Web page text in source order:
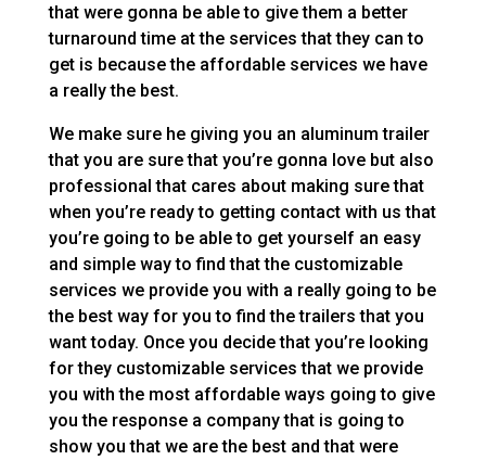
that were gonna be able to give them a better
turnaround time at the services that they can to
get is because the affordable services we have
a really the best.
We make sure he giving you an aluminum trailer
that you are sure that you’re gonna love but also
professional that cares about making sure that
when you’re ready to getting contact with us that
you’re going to be able to get yourself an easy
and simple way to find that the customizable
services we provide you with a really going to be
the best way for you to find the trailers that you
want today. Once you decide that you’re looking
for they customizable services that we provide
you with the most affordable ways going to give
you the response a company that is going to
show you that we are the best and that were